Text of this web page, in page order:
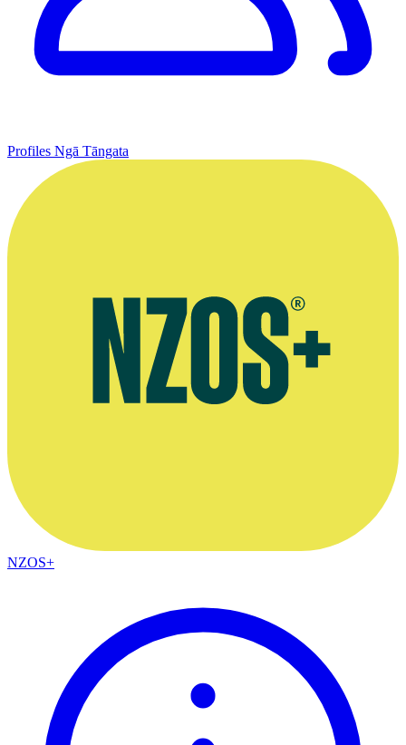
Profiles Ngā Tāngata
NZOS+